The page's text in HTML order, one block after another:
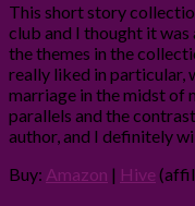
This short story
club and I thought it
the themes in the
really liked in particular,
marriage in the midst of
parallels and the
author, and I definitely
Buy: Amazon | Hive